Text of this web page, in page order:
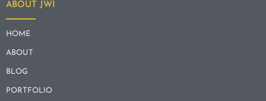
ABOUT JWI
HOME
ABOUT
BLOG
PORTFOLIO